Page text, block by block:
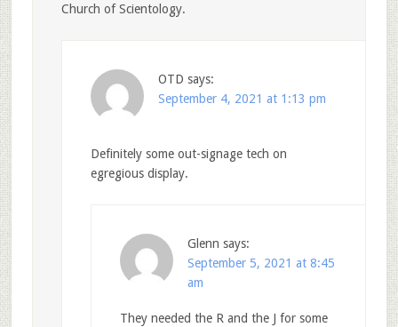
Church of Scientology.
OTD says:
September 4, 2021 at 1:13 pm
Definitely some out-signage tech on
egregious display.
Glenn says:
September 5, 2021 at 8:45
am
They needed the R and the J for some